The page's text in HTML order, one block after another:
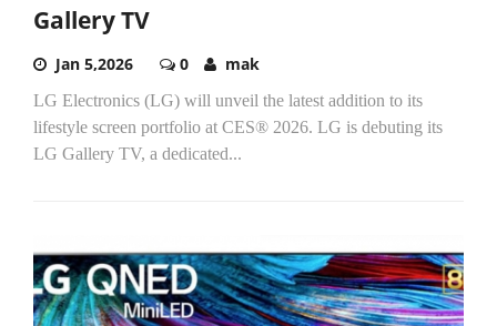
Gallery TV
Jan 5,2026 0 mak
LG Electronics (LG) will unveil the latest addition to its
lifestyle screen portfolio at CES® 2026. LG is debuting its
LG Gallery TV, a dedicated...